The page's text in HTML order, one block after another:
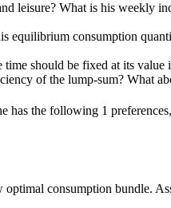
leisure? What is his weekly
equilibrium consumption
should be fixed at its
of the lump-sum? What
has the following 1
consumption bundle.